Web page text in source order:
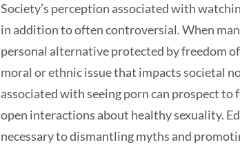
Society’s perception associated with
in addition to often controversial. When
personal alternative protected by freedom
moral or ethnic issue that impacts societal
associated with seeing porn can prospect
open interactions about healthy sexuality.
necessary to dismantling myths and